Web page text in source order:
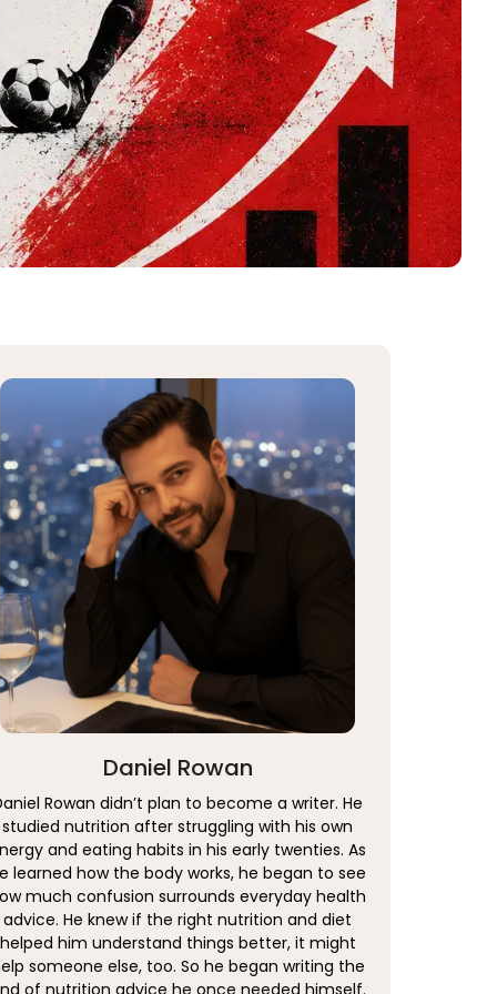
Daniel Rowan
Rowan didn’t plan to become a writer. He
studied nutrition after struggling with his own
and eating habits in his early twenties. As
learned how the body works, he began to see
much confusion surrounds everyday health
advice. He knew if the right nutrition and diet
helped him understand things better, it might
someone else, too. So he began writing the
of nutrition advice he once needed himself.